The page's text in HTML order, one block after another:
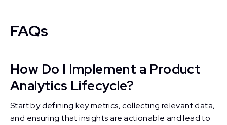
FAQs
How Do I Implement a Product
Analytics Lifecycle?
Start by defining key metrics, collecting relevant data,
and ensuring that insights are actionable and lead to